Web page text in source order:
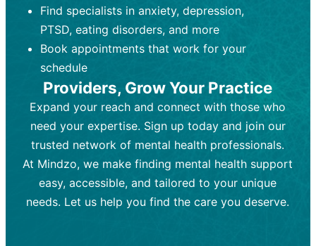
strategies, emotional exploration, and
personal growth.
Frequency:Weekly or bi-weekly,
depending on individual needs.
Goal:To improve emotional well-being
and develop coping mechanisms.
Tools and Techniques:Talk therapy,
cognitive-behavioral techniques,
psychoanalysis, or solution-focused
therapy.
Cost:Moderate cost depending on
session length and frequency.
exploration, and personal growth.
Frequency:Monthly or quarterly,
depending on medication type and
patient response.
Goal:To stabilize symptoms and
support overall mental health with
medication.
Tools and Techniques:
Prescription
drugs, medication adjustments, and lab
tests if needed
Cost:Variable cost depending on
medication and psychiatrist.
Find specialists in anxiety, depression,
PTSD, eating disorders, and more
Book appointments that work for your
schedule
Providers, Grow Your Practice
Expand your reach and connect with those who
need your expertise. Sign up today and join our
trusted network of mental health professionals.
At Mindzo, we make finding mental health support
easy, accessible, and tailored to your unique
needs. Let us help you find the care you deserve.